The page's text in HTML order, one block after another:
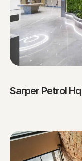
Sarper Petrol Hq